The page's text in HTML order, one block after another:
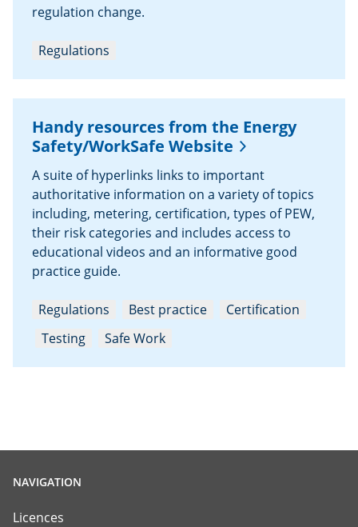
regulation change.
Regulations
Handy resources from the Energy
Safety/WorkSafe Website
A suite of hyperlinks links to important
authoritative information on a variety of topics
including, metering, certification, types of PEW,
their risk categories and includes access to
educational videos and an informative good
practice guide.
Regulations Best practice
Certification
Testing
Safe Work
NAVIGATION
Licences